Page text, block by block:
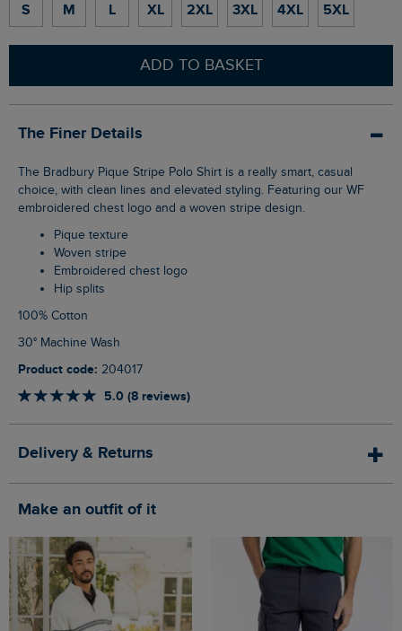
S M L XL 2XL 3XL 4XL 5XL
ADD TO BASKET
The Finer Details
The Bradbury Pique Stripe Polo Shirt is a really smart, casual
choice, with clean lines and elevated styling. Featuring our WF
embroidered chest logo and a woven stripe design.
Pique texture
Woven stripe
Embroidered chest logo
Hip splits
100% Cotton
30° Machine Wash
Product code: 204017
5.0 (8 reviews)
Delivery & Returns
Make an outfit of it